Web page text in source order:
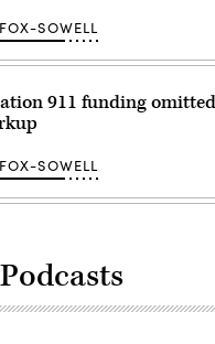
SOWELL
911 funding
SOWELL